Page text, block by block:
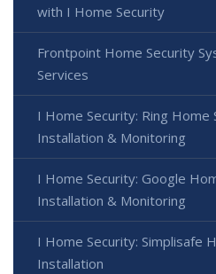
with I Home Security
Frontpoint Home Security
Services
I Home Security: Ring Home
Installation & Monitoring
I Home Security: Google
Installation & Monitoring
I Home Security: Simplisafe
Installation